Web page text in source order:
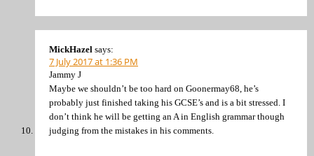
MickHazel says:
7 July 2017 at 1:36 PM
Jammy J
Maybe we shouldn’t be too hard on Goonermay68, he’s
probably just finished taking his GCSE’s and is a bit stressed. I
don’t think he will be getting an A in English grammar though
judging from the mistakes in his comments.